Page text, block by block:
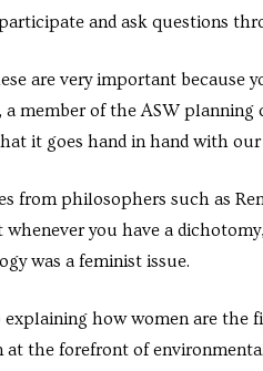
and ask questions
are very important because
a member of the ASW
it goes hand in hand with our
from philosophers such as
you have a
was a feminist issue.
explaining how women are the
at the forefront of